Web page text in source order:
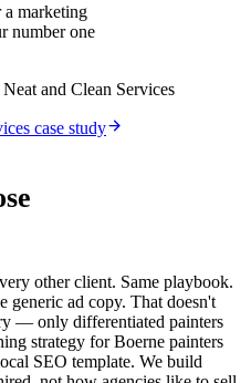
marketing
number one
and Clean Services
case study
other client. Same playbook.
generic ad copy. That doesn't
— only differentiated painters
strategy for Boerne painters
SEO template. We build